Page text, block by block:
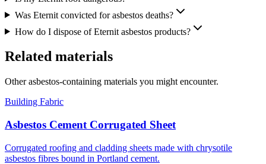
Was Eternit convicted for asbestos deaths?
How do I dispose of Eternit asbestos products?
Related materials
Other asbestos-containing materials you might encounter.
Building Fabric
Asbestos Cement Corrugated Sheet
Corrugated roofing and cladding sheets made with chrysotile
asbestos fibres bound in Portland cement.